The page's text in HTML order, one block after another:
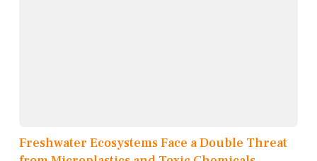
Freshwater Ecosystems Face a Double Threat